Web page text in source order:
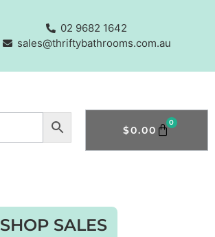
02 9682 1642
sales@thriftybathrooms.com.au
$0.00
0
SHOP SALES